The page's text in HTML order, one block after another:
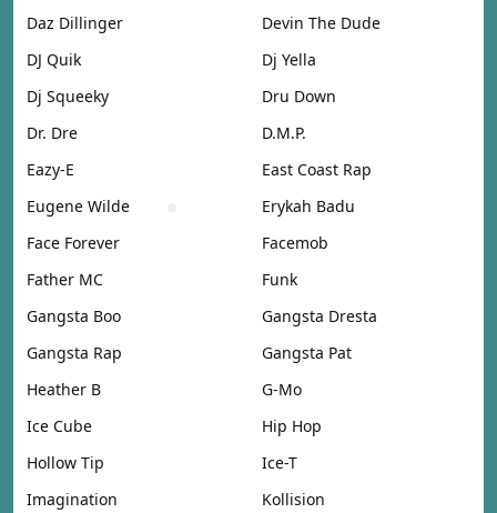
Daz Dillinger
Devin The Dude
DJ Quik
Dj Yella
Dj Squeeky
Dru Down
Dr. Dre
D.M.P.
Eazy-E
East Coast Rap
Eugene Wilde
Erykah Badu
Face Forever
Facemob
Father MC
Funk
Gangsta Boo
Gangsta Dresta
Gangsta Rap
Gangsta Pat
Heather B
G-Mo
Ice Cube
Hip Hop
Hollow Tip
Ice-T
Imagination
Kollision